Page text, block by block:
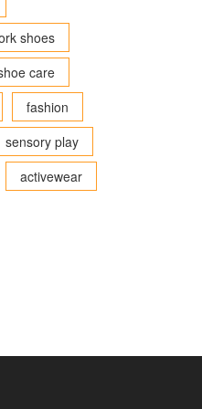
shoes
care
fashion
sensory play
activewear